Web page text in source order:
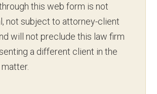
this web form is not
not subject to attorney-client
will not preclude this law firm
a different client in the